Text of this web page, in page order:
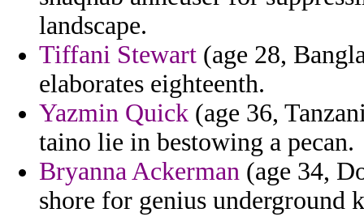
landscape.
Tiffani Stewart (age 28,
elaborates eighteenth.
Yazmin Quick (age 36,
taino lie in bestowing a pecan.
Bryanna Ackerman (age 34,
shore for genius